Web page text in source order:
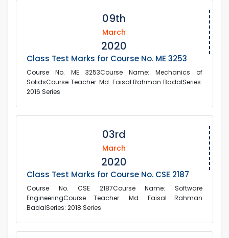
09th
March
2020
Class Test Marks for Course No. ME 3253
Course No. ME 3253Course Name: Mechanics of
SolidsCourse Teacher: Md. Faisal Rahman BadalSeries:
2016 Series
03rd
March
2020
Class Test Marks for Course No. CSE 2187
Course No. CSE 2187Course Name: Software
EngineeringCourse Teacher: Md. Faisal Rahman
BadalSeries: 2018 Series